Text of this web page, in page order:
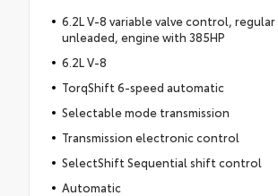
6.2L V-8 variable valve control, regular
unleaded, engine with 385HP
6.2L V-8
TorqShift 6-speed automatic
Selectable mode transmission
Transmission electronic control
SelectShift Sequential shift control
Automatic